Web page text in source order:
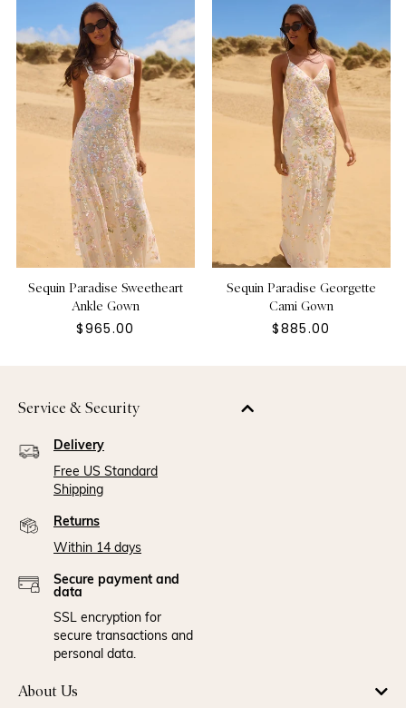
Sequin Paradise Sweetheart
Ankle Gown
$965.00
Sequin Paradise Georgette
Cami Gown
$885.00
Service & Security
Delivery
Free US Standard
Shipping
Returns
Within 14 days
Secure payment and
data
SSL encryption for
secure transactions and
personal data.
About Us